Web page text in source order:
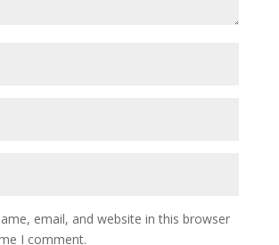
email, and website in this browser
I comment.